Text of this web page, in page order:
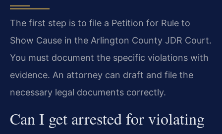
The first step is to file a Petition for Rule to
Show Cause in the Arlington County JDR Court.
You must document the specific violations with
evidence. An attorney can draft and file the
necessary legal documents correctly.
Can I get arrested for violating